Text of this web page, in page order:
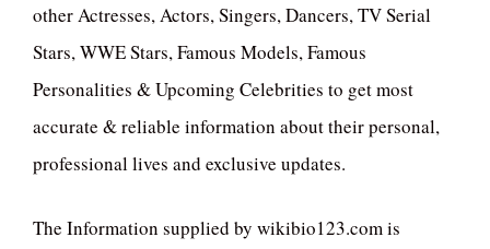
other Actresses, Actors, Singers, Dancers, TV Serial
Stars, WWE Stars, Famous Models, Famous
Personalities & Upcoming Celebrities to get most
accurate & reliable information about their personal,
professional lives and exclusive updates.
The Information supplied by wikibio123.com is